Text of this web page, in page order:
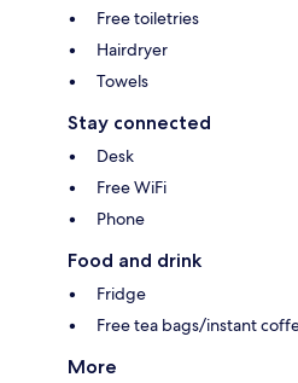
Free toiletries
Hairdryer
Towels
Stay connected
Desk
Free WiFi
Phone
Food and drink
Fridge
Free tea bags/instant
More